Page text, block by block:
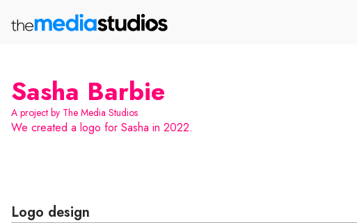
Sasha Barbie
A project by The Media Studios
We created a logo for Sasha in 2022.
Logo design